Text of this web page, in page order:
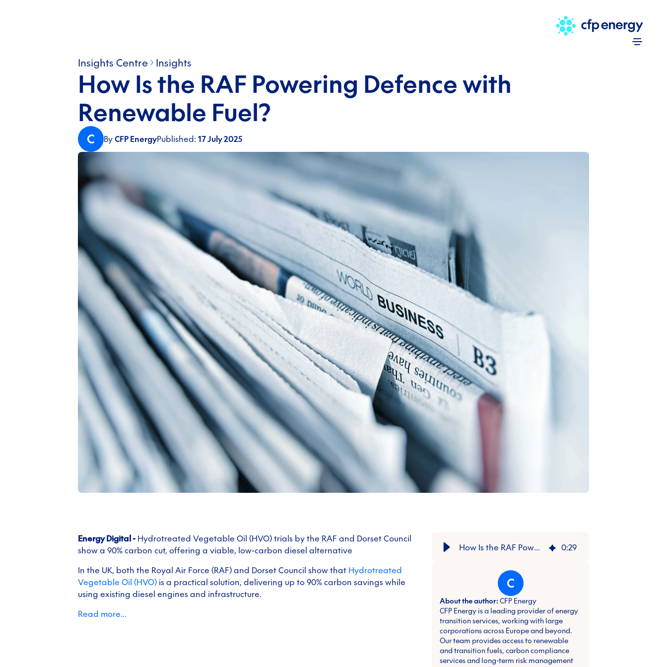
Insights Centre Insights
How Is the RAF Powering Defence with
Renewable Fuel?
C By CFP EnergyPublished: 17 July 2025
Energy Digital - Hydrotreated Vegetable Oil (HVO) trials by the RAF and Dorset Council
show a 90% carbon cut, offering a viable, low-carbon diesel alternative
In the UK, both the Royal Air Force (RAF) and Dorset Council show that Hydrotreated
Vegetable Oil (HVO) is a practical solution, delivering up to 90% carbon savings while
using existing diesel engines and infrastructure.
Read more...
How Is the RAF Powering Defence with Renewable Fuel? 0:29
C
About the author:CFP Energy
CFP Energy is a leading provider of energy
transition services, working with large
corporations across Europe and beyond.
Our team provides access to renewable
and transition fuels, carbon compliance
services and long-term risk management